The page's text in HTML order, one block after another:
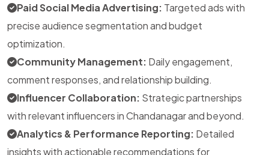
Paid Social Media Advertising: Targeted ads with
precise audience segmentation and budget
optimization.
Community Management: Daily engagement,
comment responses, and relationship building.
Influencer Collaboration: Strategic partnerships
with relevant influencers in Chandanagar and beyond.
Analytics & Performance Reporting: Detailed
insights with actionable recommendations for